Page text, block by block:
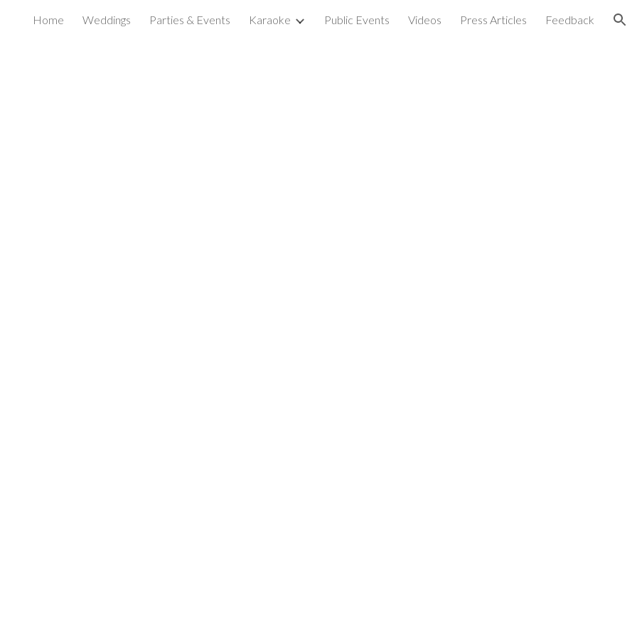
to main content Skip to navigation
Home Weddings Parties & Events Karaoke Public Events Videos Press Articles Feedback